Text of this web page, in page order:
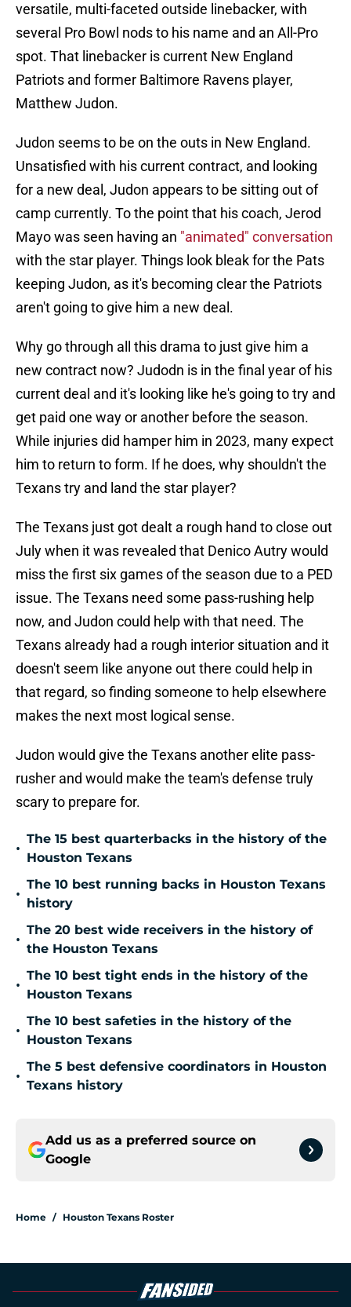
versatile, multi-faceted outside linebacker, with
several Pro Bowl nods to his name and an All-Pro
spot. That linebacker is current New England
Patriots and former Baltimore Ravens player,
Matthew Judon.
Judon seems to be on the outs in New England.
Unsatisfied with his current contract, and looking
for a new deal, Judon appears to be sitting out of
camp currently. To the point that his coach, Jerod
Mayo was seen having an "animated" conversation
with the star player. Things look bleak for the Pats
keeping Judon, as it's becoming clear the Patriots
aren't going to give him a new deal.
Why go through all this drama to just give him a
new contract now? Judodn is in the final year of his
current deal and it's looking like he's going to try and
get paid one way or another before the season.
While injuries did hamper him in 2023, many expect
him to return to form. If he does, why shouldn't the
Texans try and land the star player?
The Texans just got dealt a rough hand to close out
July when it was revealed that Denico Autry would
miss the first six games of the season due to a PED
issue. The Texans need some pass-rushing help
now, and Judon could help with that need. The
Texans already had a rough interior situation and it
doesn't seem like anyone out there could help in
that regard, so finding someone to help elsewhere
makes the next most logical sense.
Judon would give the Texans another elite pass-
rusher and would make the team's defense truly
scary to prepare for.
•
The 15 best quarterbacks in the history of the
Houston Texans
•
The 10 best running backs in Houston Texans
history
•
The 20 best wide receivers in the history of
the Houston Texans
•
The 10 best tight ends in the history of the
Houston Texans
•
The 10 best safeties in the history of the
Houston Texans
•
The 5 best defensive coordinators in Houston
Texans history
Add us as a preferred source on
Google
Home / Houston Texans Roster